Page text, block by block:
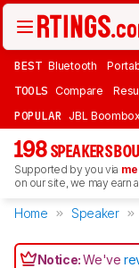
BEST Bluetooth
TOOLS Compare
POPULAR JBL
198 SPEAKERS
Supported by you via
on our site, we may earn
Home Speaker
Notice:We've